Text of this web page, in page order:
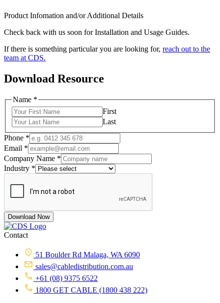
Product Infomation and/or Additional Details
Check back with us soon for Installation and Usage Guides.
If there is something particular you are looking for, reach out to the
team at CDS.
Download Resource
Name *
First
Last
Phone *
Email *
Company Name *
Industry *
Download Now
Contact
51 Boulder Rd Malaga, WA 6090
sales@cabledistribution.com.au
+61 (08) 9375 6522
1800 GET CABLE (1800 438 222)